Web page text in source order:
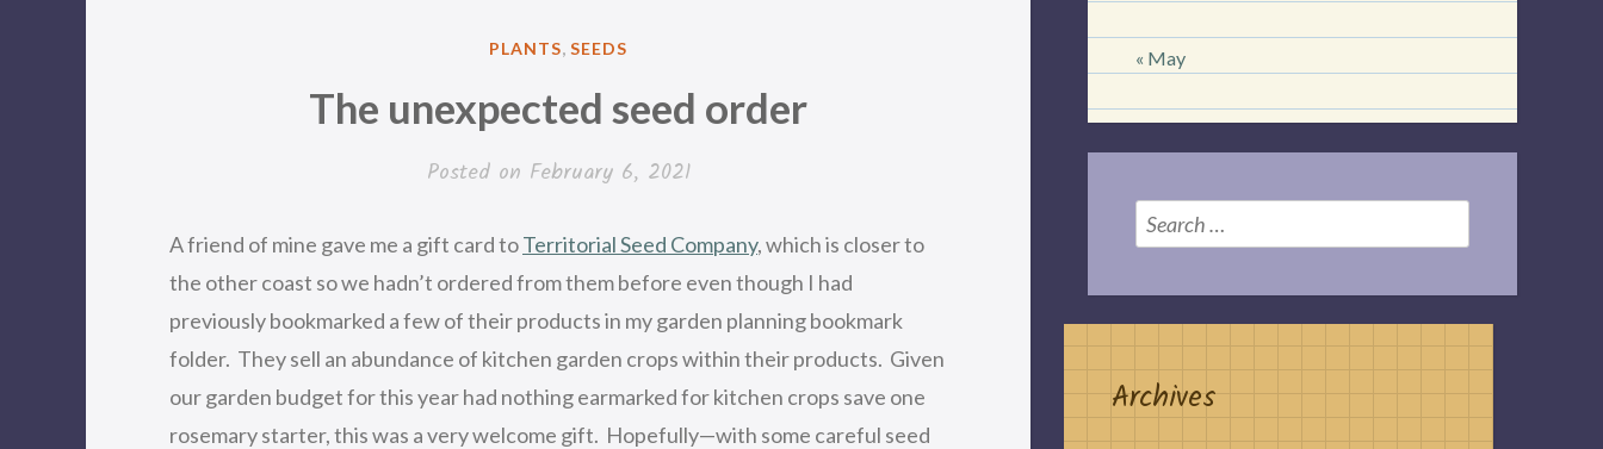
POSTED
PLANTS,SEEDS
The unexpected seed order
Posted on February 6, 2021
A friend of mine gave me a gift card toTerritorial Seed Company, which is closer to
the other coast so we hadn’t ordered from them before even though I had
previously bookmarked a few of their products in my garden planning bookmark
folder. They sell an abundance of kitchen garden crops within their products. Given
our garden budget for this year had nothing earmarked for kitchen crops save one
rosemary starter, this was a very welcome gift. Hopefully—with some careful seed
« May
Search
for:
Archives